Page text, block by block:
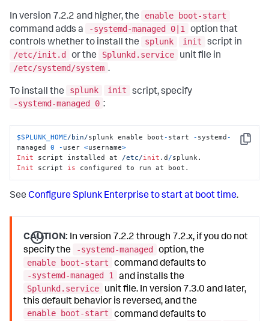
In version 7.2.2 and higher, the
enable boot-start
command adds a
-systemd-managed 0|1
option that
controls whether to install the
splunk init
script in
/etc/init.d
or the Splunkd.service
unit file in
/etc/systemd/system .
To install the splunk init
script, specify
-systemd-managed 0 :
Copy
$SPLUNK_HOME/bin/splunk enable boot- start - systemd -
managed 0 - user <username>
Init script installed at /etc/init .d /
Init script is configured to run at boot.
See Configure Splunk Enterprise to start at boot time.
CAUTION: In version 7.2.2 through 7.2.x, if you do not
specify the
-systemd-managed
option, the
enable boot-start
command defaults to
-systemd-managed 1 and installs the
Splunkd.service
unit file. In version 7.3.0 and later,
this default behavior is reversed, and the
enable boot-start
command defaults to